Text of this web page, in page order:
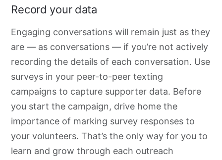
Record your data
Engaging conversations will remain just as they
are — as conversations — if you’re not actively
recording the details of each conversation. Use
surveys in your peer-to-peer texting
campaigns to capture supporter data. Before
you start the campaign, drive home the
importance of marking survey responses to
your volunteers. That’s the only way for you to
learn and grow through each outreach